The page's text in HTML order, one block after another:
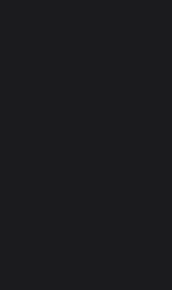
Server 2012 R2 (91%),
.